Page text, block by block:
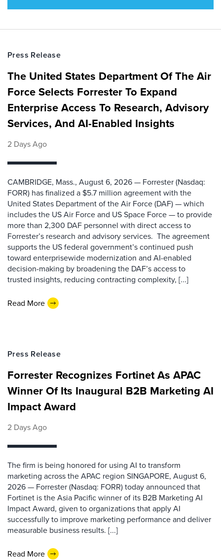
Press Release
The United States Department Of The Air
Force Selects Forrester To Expand
Enterprise Access To Research, Advisory
Services, And AI-Enabled Insights
2 Days Ago
CAMBRIDGE, Mass., August 6, 2026 — Forrester (Nasdaq:
FORR) has finalized a $5.7 million agreement with the
United States Department of the Air Force (DAF) — which
includes the US Air Force and US Space Force — to provide
more than 2,300 DAF personnel with direct access to
Forrester’s research and advisory services. The agreement
supports the US federal government’s continued push
toward enterprisewide modernization and AI-enabled
decision-making by broadening the DAF’s access to
trusted insights, reducing contracting complexity, [...]
Read More
Press Release
Forrester Recognizes Fortinet As APAC
Winner Of Its Inaugural B2B Marketing AI
Impact Award
2 Days Ago
The firm is being honored for using AI to transform
marketing across the APAC region SINGAPORE, August 6,
2026 — Forrester (Nasdaq: FORR) today announced that
Fortinet is the Asia Pacific winner of its B2B Marketing AI
Impact Award, given to organizations that apply AI
successfully to improve marketing performance and deliver
measurable business results. [...]
Read More